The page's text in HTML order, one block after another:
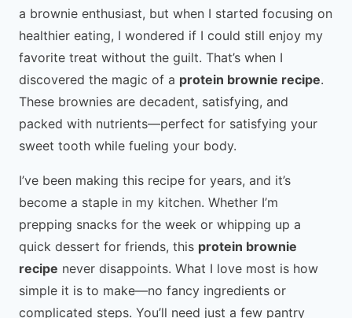
a brownie enthusiast, but when I started focusing on
healthier eating, I wondered if I could still enjoy my
favorite treat without the guilt. That’s when I
discovered the magic of a protein brownie recipe.
These brownies are decadent, satisfying, and
packed with nutrients—perfect for satisfying your
sweet tooth while fueling your body.
I’ve been making this recipe for years, and it’s
become a staple in my kitchen. Whether I’m
prepping snacks for the week or whipping up a
quick dessert for friends, this protein brownie
recipe never disappoints. What I love most is how
simple it is to make—no fancy ingredients or
complicated steps. You’ll need just a few pantry